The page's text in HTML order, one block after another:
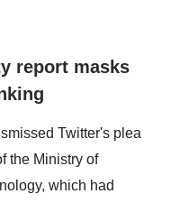
report masks
Twitter's plea
the Ministry of
which had